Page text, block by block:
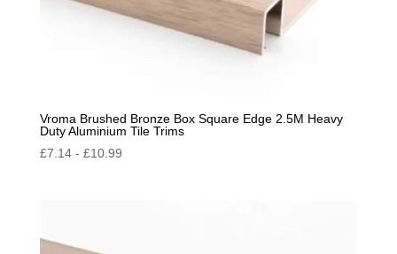
Vroma Brushed Bronze Box Square Edge 2.5M Heavy
Duty Aluminium Tile Trims
£7.14- £10.99